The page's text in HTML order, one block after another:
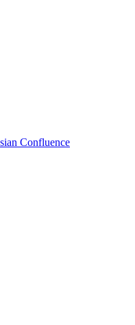
Confluence